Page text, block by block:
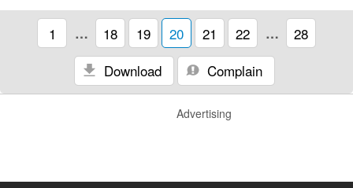
1 … 18 19 20 21 22 …
28
Download
Complain
Advertising